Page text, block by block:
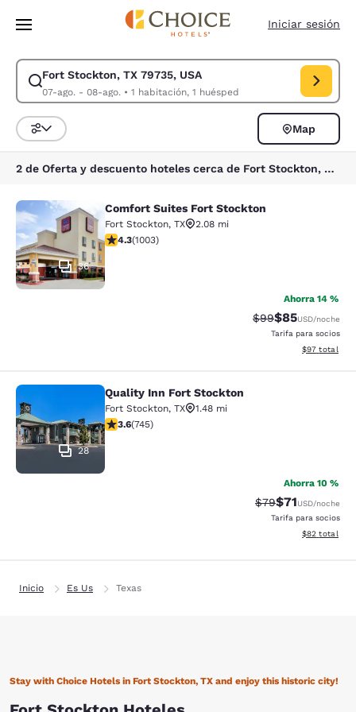
Pasar A Contenido Principal
Iniciar sesión
Fort Stockton, TX 79735, USA
07-ago. - 08-ago.• 1 habitación, 1 huésped
Modificar la búsqueda de Fort Stockton, TX 79735, USA. Fecha de
Ordenar y filtrar
Map
2 de Oferta y descuento hoteles cerca de Fort Stockton, TX 79735, USA
Comfort Suites Fort Stockton
36
Comfort Suites Fort Stockton
Fort Stockton, TX
2.08 mi
calificación de 4.35 estrellas. Excelente. 1003 reseñas
4.3(1003)
Ahorra 14 %
Precio tachado:
$99Precio con
$85USD/noche
Tarifa para socios
Ver detalles
$97 total
Quality Inn Fort Stockton
28
Quality Inn Fort Stockton
Fort Stockton, TX
1.48 mi
calificación de 3.59 estrellas. Bueno. 745 reseñas
3.6(745)
Ahorra 10 %
Precio tachado:
$79Precio con
$71USD/noche
Tarifa para socios
Ver detalles
$82 total
Inicio Es Us Texas
Stay with Choice Hotels in Fort Stockton, TX and enjoy this historic city!